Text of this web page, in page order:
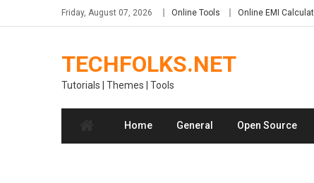
to
Friday, August 07, 2026 Online Tools Online EMI
TECHFOLKS.NET
Tutorials | Themes | Tools
Home General Open Source